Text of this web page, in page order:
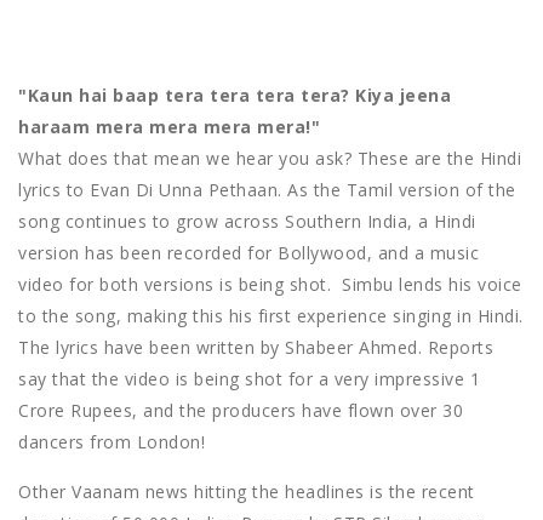
"Kaun hai baap tera tera tera tera? Kiya jeena
haraam mera mera mera mera!"
What does that mean we hear you ask? These are the Hindi
lyrics to Evan Di Unna Pethaan. As the Tamil version of the
song continues to grow across Southern India, a Hindi
version has been recorded for Bollywood, and a music
video for both versions is being shot. Simbu lends his voice
to the song, making this his first experience singing in Hindi.
The lyrics have been written by Shabeer Ahmed. Reports
say that the video is being shot for a very impressive 1
Crore Rupees, and the producers have flown over 30
dancers from London!
Other Vaanam news hitting the headlines is the recent